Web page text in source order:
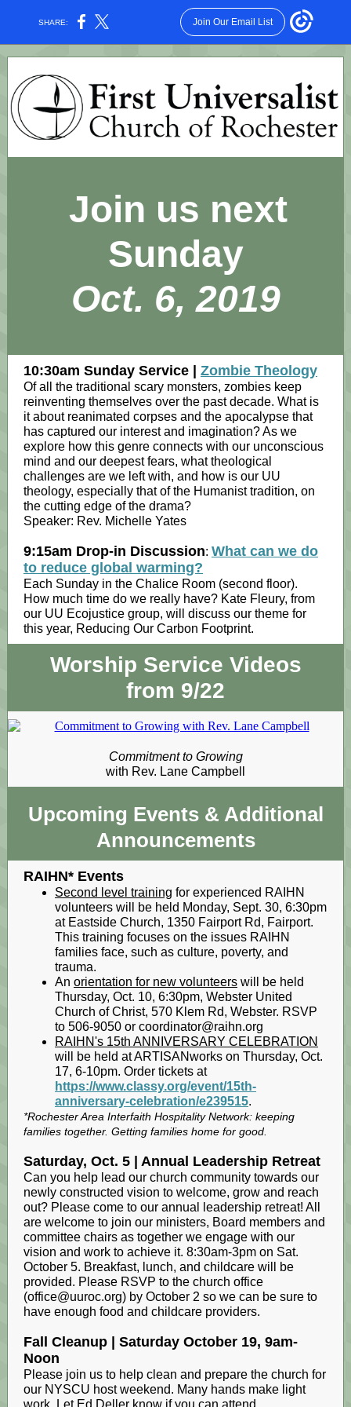
SHARE: Join Our Email List
Join us next
Sunday
Oct. 6, 2019
10:30am Sunday Service | Zombie Theology
Of all the traditional scary monsters, zombies keep
reinventing themselves over the past decade. What is
it about reanimated corpses and the apocalypse that
has captured our interest and imagination? As we
explore how this genre connects with our unconscious
mind and our deepest fears, what theological
challenges are we left with, and how is our UU
theology, especially that of the Humanist tradition, on
the cutting edge of the drama?
Speaker: Rev. Michelle Yates
9:15am Drop-in Discussion: What can we do
to reduce global warming?
Each Sunday in the Chalice Room (second floor).
How much time do we really have? Kate Fleury, from
our UU Ecojustice group, will discuss our theme for
this year, Reducing Our Carbon Footprint.
Worship Service Videos
from 9/22
Commitment to Growing
with Rev. Lane Campbell
Upcoming Events & Additional
Announcements
RAIHN* Events
Second level training for experienced RAIHN
volunteers will be held Monday, Sept. 30, 6:30pm
at Eastside Church, 1350 Fairport Rd, Fairport.
This training focuses on the issues RAIHN
families face, such as culture, poverty, and
trauma.
An orientation for new volunteers will be held
Thursday, Oct. 10, 6:30pm, Webster United
Church of Christ, 570 Klem Rd, Webster. RSVP
to 506-9050 or coordinator@raihn.org
RAIHN's 15th ANNIVERSARY CELEBRATION
will be held at ARTISANworks on Thursday, Oct.
17, 6-10pm. Order tickets at
https://www.classy.org/event/15th-
anniversary-celebration/e239515.
*Rochester Area Interfaith Hospitality Network: keeping
families together. Getting families home for good.
Saturday, Oct. 5 | Annual Leadership Retreat
Can you help lead our church community towards our
newly constructed vision to welcome, grow and reach
out? Please come to our annual leadership retreat! All
are welcome to join our ministers, Board members and
committee chairs as together we engage with our
vision and work to achieve it. 8:30am-3pm on Sat.
October 5. Breakfast, lunch, and childcare will be
provided. Please RSVP to the church office
(office@uuroc.org) by October 2 so we can be sure to
have enough food and childcare providers.
Fall Cleanup | Saturday October 19, 9am-
Noon
Please join us to help clean and prepare the church for
our NYSCU host weekend. Many hands make light
work. Let Ed Deller know if you can attend.